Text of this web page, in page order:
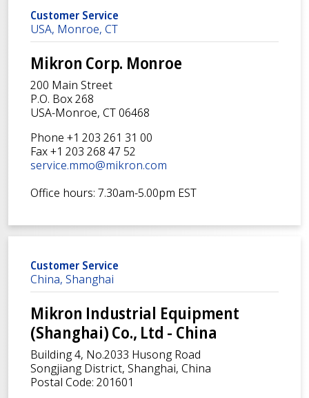
Customer Service
USA, Monroe, CT
Mikron Corp. Monroe
200 Main Street
P.O. Box 268
USA-Monroe, CT 06468
Phone +1 203 261 31 00
Fax +1 203 268 47 52
service.mmo@mikron.com
Office hours: 7.30am-5.00pm EST
Customer Service
China, Shanghai
Mikron Industrial Equipment
(Shanghai) Co., Ltd - China
Building 4, No.2033 Husong Road
Songjiang District, Shanghai, China
Postal Code: 201601